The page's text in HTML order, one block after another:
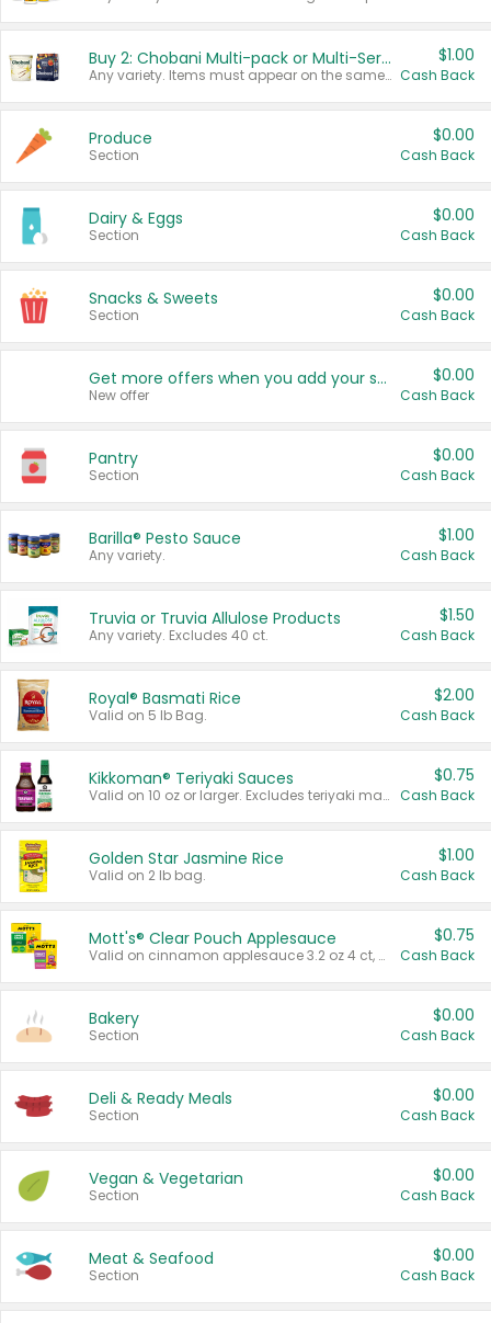
Buy 2: Chobani Multi-pack or Multi-Serve Yogurts
Any variety. Items must appear on the same receipt. One (1) multi-pack is considered one (1) item purchased.
$1.00
Cash Back
Produce
Section
$0.00
Cash Back
Dairy & Eggs
Section
$0.00
Cash Back
Snacks & Sweets
Section
$0.00
Cash Back
Get more offers when you add your state!
New offer
$0.00
Cash Back
Pantry
Section
$0.00
Cash Back
Barilla® Pesto Sauce
Any variety.
$1.00
Cash Back
Truvia or Truvia Allulose Products
Any variety. Excludes 40 ct.
$1.50
Cash Back
Royal® Basmati Rice
Valid on 5 lb Bag.
$2.00
Cash Back
Kikkoman® Teriyaki Sauces
Valid on 10 oz or larger. Excludes teriyaki marinade & sauce original 10 oz.
$0.75
Cash Back
Golden Star Jasmine Rice
Valid on 2 lb bag.
$1.00
Cash Back
Mott's® Clear Pouch Applesauce
Valid on cinnamon applesauce 3.2 oz 4 ct, applesauce 3.2 oz 4 ct, no sugar added applesauce 3.2 oz 4 ct, or fruit smoothie mixed berry 4.2 oz 4 ct.
$0.75
Cash Back
Bakery
Section
$0.00
Cash Back
Deli & Ready Meals
Section
$0.00
Cash Back
Vegan & Vegetarian
Section
$0.00
Cash Back
Meat & Seafood
Section
$0.00
Cash Back